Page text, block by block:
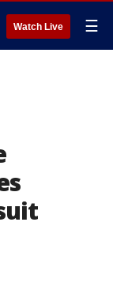
Watch Live ☰